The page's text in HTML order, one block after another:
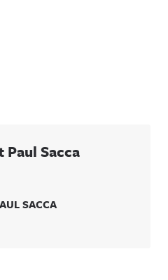
Paul Sacca
SACCA